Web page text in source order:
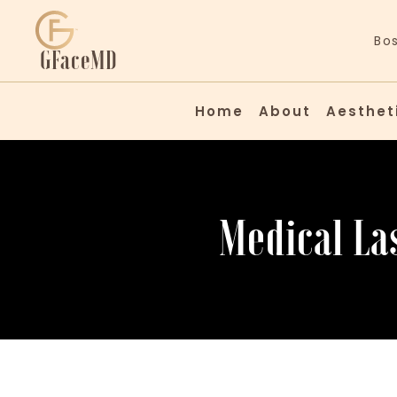
GFaceMD
Home About Aesthetic
Medical